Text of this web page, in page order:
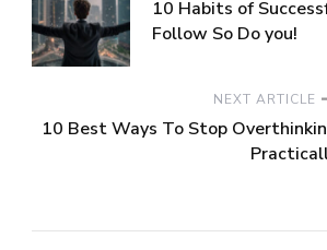
10 Habits of
Follow So Do you!
NEXT ARTICLE
10 Best Ways To Stop